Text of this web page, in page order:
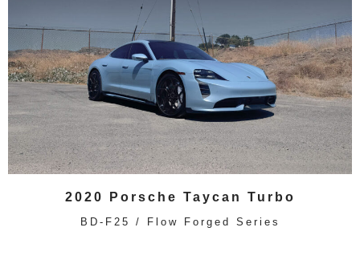
2020 Porsche Taycan Turbo
BD-F25 / Flow Forged Series